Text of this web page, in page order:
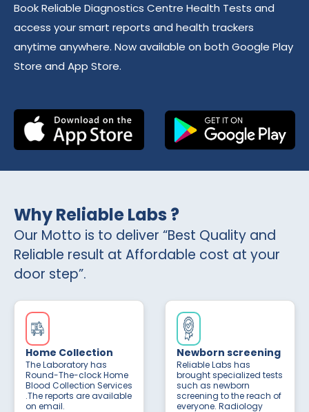
Book Reliable Diagnostics Centre Health Tests and
access your smart reports and health trackers
anytime anywhere. Now available on both Google Play
Store and App Store.
Why Reliable Labs ?
Our Motto is to deliver “Best Quality and
Reliable result at Affordable cost at your
door step”.
Home Collection
The Laboratory has
Round-The-clock Home
Blood Collection Services
.The reports are available
on email.
Newborn screening
Reliable Labs has
brought specialized tests
such as newborn
screening to the reach of
everyone. Radiology